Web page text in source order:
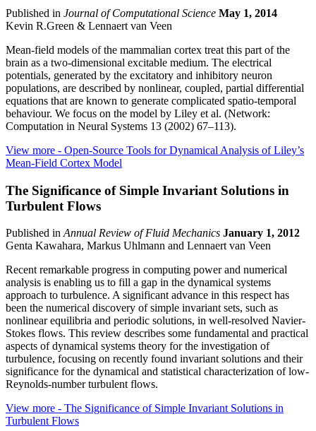
Published in Journal of Computational Science May 1, 2014
Kevin R.Green & Lennaert van Veen
Mean-field models of the mammalian cortex treat this part of the
brain as a two-dimensional excitable medium. The electrical
potentials, generated by the excitatory and inhibitory neuron
populations, are described by nonlinear, coupled, partial differential
equations that are known to generate complicated spatio-temporal
behaviour. We focus on the model by Liley et al. (Network:
Computation in Neural Systems 13 (2002) 67–113).
View more - Open-Source Tools for Dynamical Analysis of Liley’s
Mean-Field Cortex Model
The Significance of Simple Invariant Solutions in
Turbulent Flows
Published in Annual Review of Fluid Mechanics January 1, 2012
Genta Kawahara, Markus Uhlmann and Lennaert van Veen
Recent remarkable progress in computing power and numerical
analysis is enabling us to fill a gap in the dynamical systems
approach to turbulence. A significant advance in this respect has
been the numerical discovery of simple invariant sets, such as
nonlinear equilibria and periodic solutions, in well-resolved Navier-
Stokes flows. This review describes some fundamental and practical
aspects of dynamical systems theory for the investigation of
turbulence, focusing on recently found invariant solutions and their
significance for the dynamical and statistical characterization of low-
Reynolds-number turbulent flows.
View more - The Significance of Simple Invariant Solutions in
Turbulent Flows